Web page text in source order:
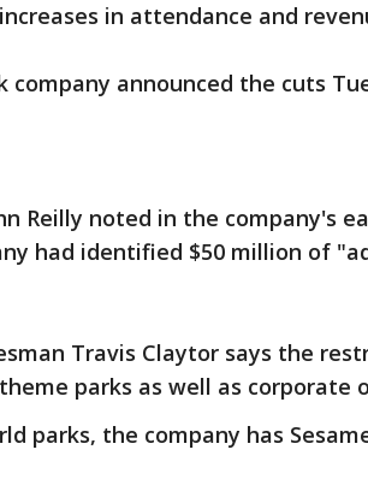
in attendance and
company announced the cuts
Reilly noted in the company's
had identified $50 million of
Travis Claytor says the
parks as well as corporate
parks, the company has